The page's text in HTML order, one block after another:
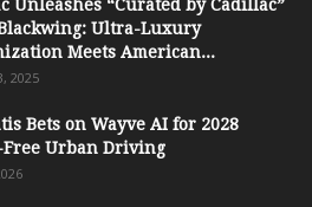
Unleashes “Curated by Cadillac”
Ultra-Luxury
Meets American...
2025
Bets on Wayve AI for 2028
Free Urban Driving